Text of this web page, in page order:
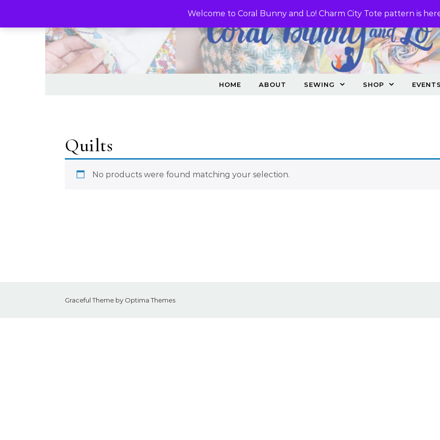
Welcome to Coral Bunny and Lo! Charm City Tote pattern is
HOME ABOUT SEWING SHOP EVENTS
Quilts
No products were found matching your selection.
Graceful Theme by Optima Themes